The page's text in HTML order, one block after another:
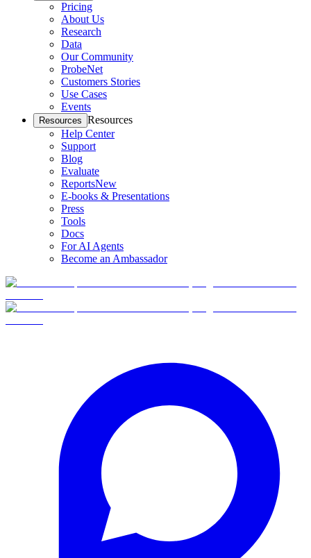
Pricing
About Us
Research
Data
Our Community
ProbeNet
Customers Stories
Use Cases
Events
Resources Resources
Help Center
Support
Blog
Evaluate
ReportsNew
E-books & Presentations
Press
Tools
Docs
For AI Agents
Become an Ambassador